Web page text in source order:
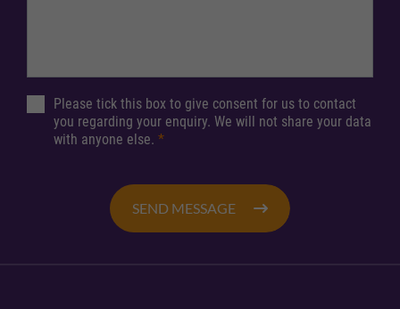
Please tick this box to give consent for us to contact
you regarding your enquiry. We will not share your data
with anyone else. *
SEND MESSAGE